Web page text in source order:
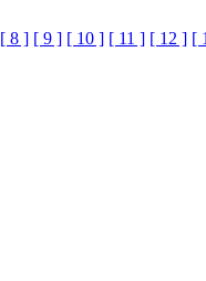
[ 8 ] [ 9 ] [ 10 ] [ 11 ] [ 12 ] [